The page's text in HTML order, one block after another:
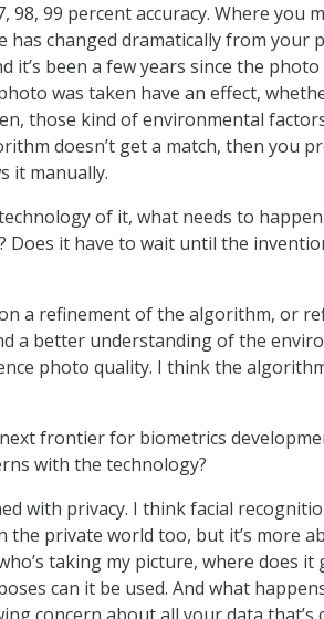
98, 99 percent accuracy. Where you
has changed dramatically from your
it’s been a few years since the photo
was taken have an effect,
those kind of environmental
doesn’t get a match, then you
it manually.
of it, what needs to
Does it have to wait until the
a refinement of the algorithm, or
a better understanding of the
photo quality. I think the
frontier for biometrics
with the technology?
with privacy. I think facial
private world too, but it’s more
taking my picture, where does it
can it be used. And what